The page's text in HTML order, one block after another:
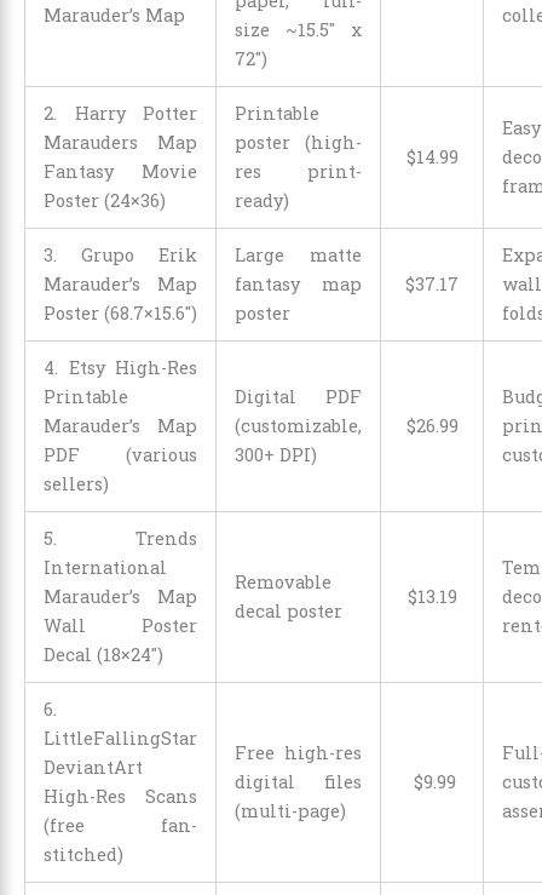
Marauder’s Map
size ~15.5″ x
72″)
2. Harry Potter
Marauders Map
Fantasy Movie
Poster (24×36)
Printable
poster (high-
res print-
ready)
$14 99
3. Grupo Erik
Marauder’s Map
Poster (68.7×15.6″)
Large matte
fantasy map
poster
$37 17
4. Etsy High-Res
Printable
Marauder’s Map
PDF (various
sellers)
Digital PDF
(customizable,
300+ DPI)
$26 99
5. Trends
International
Marauder’s Map
Wall Poster
Decal (18×24″)
Removable
decal poster
$13 19
6.
LittleFallingStar
DeviantArt
High-Res Scans
(free fan-
stitched)
Free high-res
digital files
(multi-page)
$9 99